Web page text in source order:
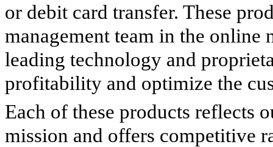
or debit card transfer. These
management team in the
leading technology and
profitability and optimize the
Each of these products reflects
mission and offers competitive